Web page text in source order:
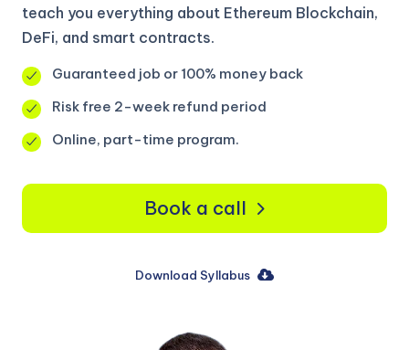
teach you everything about Ethereum Blockchain,
DeFi, and smart contracts.
Guaranteed job or 100% money back
Risk free 2-week refund period
Online, part-time program.
Book a call
Download Syllabus